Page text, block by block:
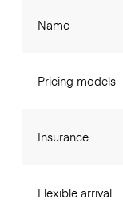
Name
Pricing models
Insurance
Flexible arrival